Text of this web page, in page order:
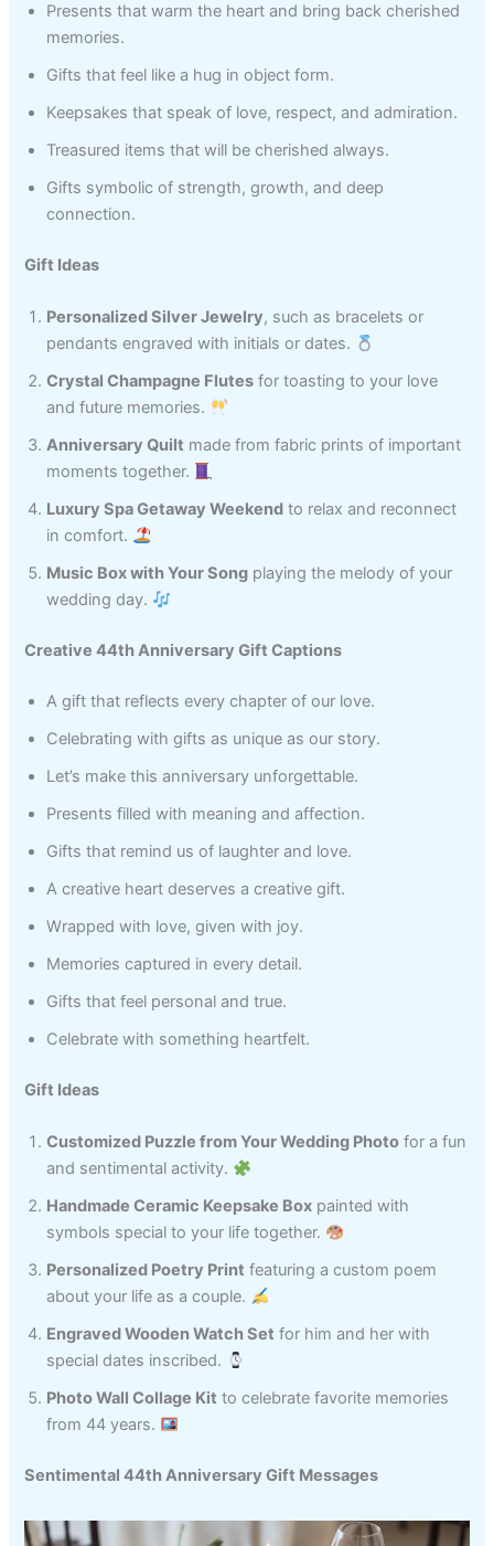
Presents that warm the heart and bring back cherished
memories.
Gifts that feel like a hug in object form.
Keepsakes that speak of love, respect, and admiration.
Treasured items that will be cherished always.
Gifts symbolic of strength, growth, and deep
connection.
Gift Ideas
Personalized Silver Jewelry, such as bracelets or
pendants engraved with initials or dates.
Crystal Champagne Flutes for toasting to your love
and future memories.
Anniversary Quilt made from fabric prints of important
moments together.
Luxury Spa Getaway Weekend to relax and reconnect
in comfort.
Music Box with Your Song playing the melody of your
wedding day.
Creative 44th Anniversary Gift Captions
A gift that reflects every chapter of our love.
Celebrating with gifts as unique as our story.
Let’s make this anniversary unforgettable.
Presents filled with meaning and affection.
Gifts that remind us of laughter and love.
A creative heart deserves a creative gift.
Wrapped with love, given with joy.
Memories captured in every detail.
Gifts that feel personal and true.
Celebrate with something heartfelt.
Gift Ideas
Customized Puzzle from Your Wedding Photo for a fun
and sentimental activity.
Handmade Ceramic Keepsake Box painted with
symbols special to your life together.
Personalized Poetry Print featuring a custom poem
about your life as a couple.
Engraved Wooden Watch Set for him and her with
special dates inscribed.
Photo Wall Collage Kit to celebrate favorite memories
from 44 years.
Sentimental 44th Anniversary Gift Messages